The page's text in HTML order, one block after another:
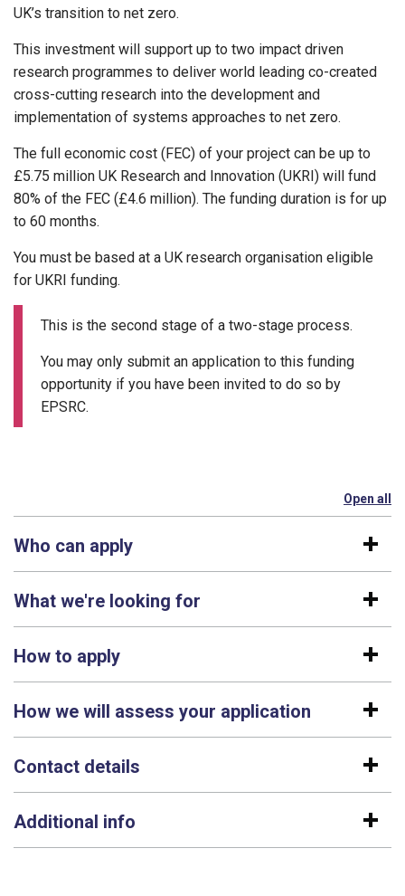
UK’s transition to net zero.
This investment will support up to two impact driven
research programmes to deliver world leading co-created
cross-cutting research into the development and
implementation of systems approaches to net zero.
The full economic cost (FEC) of your project can be up to
£5.75 million UK Research and Innovation (UKRI) will fund
80% of the FEC (£4.6 million). The funding duration is for up
to 60 months.
You must be based at a UK research organisation eligible
for UKRI funding.
This is the second stage of a two-stage process.
You may only submit an application to this funding
opportunity if you have been invited to do so by
EPSRC.
Open all
Who can apply
What we're looking for
How to apply
How we will assess your application
Contact details
Additional info